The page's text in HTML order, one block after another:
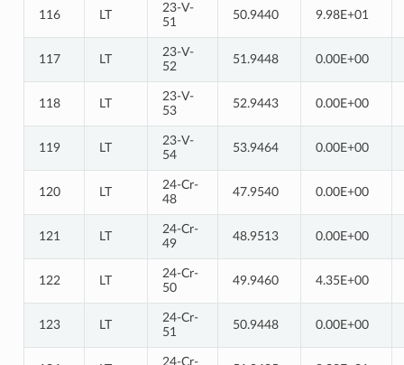
116 LT
23-V-
51
50.9440 9.98E+01
117 LT
23-V-
52
51.9448 0.00E+00
118 LT
23-V-
53
52.9443 0.00E+00
119 LT
23-V-
54
53.9464 0.00E+00
120 LT
24-Cr-
48
47.9540 0.00E+00
121 LT
24-Cr-
49
48.9513 0.00E+00
122 LT
24-Cr-
50
49.9460 4.35E+00
123 LT
24-Cr-
51
50.9448 0.00E+00
24-Cr-